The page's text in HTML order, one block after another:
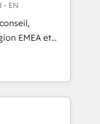
messaging,
🤖AI
🧩
- EN
EMEA et
en
CRM et
over 115